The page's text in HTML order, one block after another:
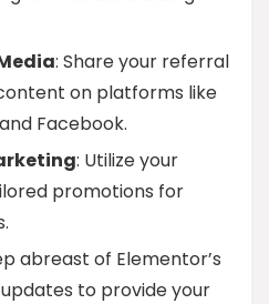
: Share your referral
on platforms like
Facebook.
: Utilize your
promotions for
abreast of Elementor’s
to provide your